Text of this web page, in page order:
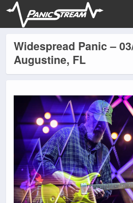
Widespread Panic –
Augustine, FL